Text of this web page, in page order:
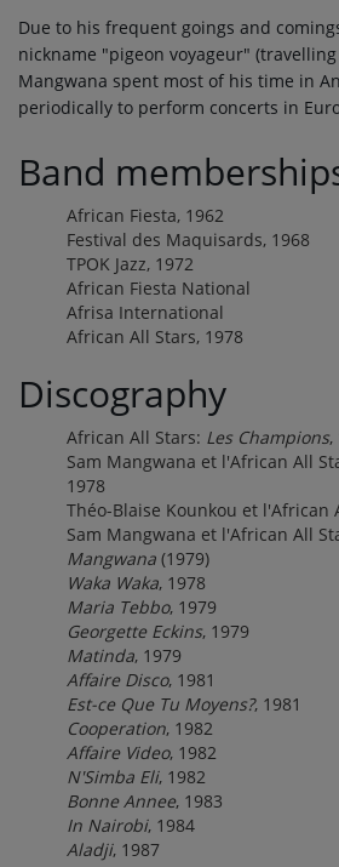
Due to his frequent goings and
nickname "pigeon voyageur"
Mangwana spent most of his time in
periodically to perform concerts in
Band
African Fiesta, 1962
Festival des Maquisards, 1968
TPOK Jazz, 1972
African Fiesta National
Afrisa International
African All Stars, 1978
Discography
African All Stars: Les Champions,
Sam Mangwana et l'African All
1978
Théo-Blaise Kounkou et l'African
Sam Mangwana et l'African All
Mangwana (1979)
Waka Waka, 1978
Maria Tebbo, 1979
Georgette Eckins, 1979
Matinda, 1979
Affaire Disco, 1981
Est-ce Que Tu Moyens?, 1981
Cooperation, 1982
Affaire Video, 1982
N'Simba Eli, 1982
Bonne Annee, 1983
In Nairobi, 1984
Aladji, 1987